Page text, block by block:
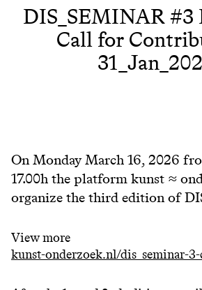
DIS_SEMINAR #3
Call for
On Monday March 16, 2026
17.00h the platform kunst ≈
organize the third edition of
View more
kunst-onderzoek.nl/dis_seminar-